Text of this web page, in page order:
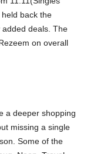
back the
deals. The
on overall
a deeper shopping
missing a single
Some of the